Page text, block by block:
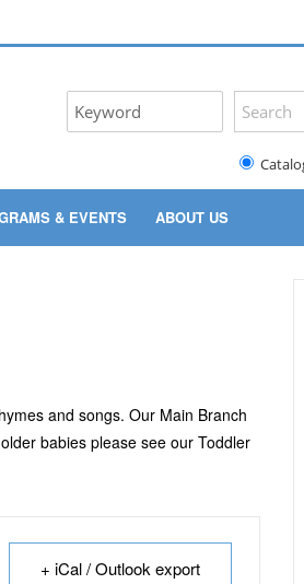
& EVENTS ABOUT US
and songs. Our Main Branch
babies please see our Toddler
+ iCal / Outlook export